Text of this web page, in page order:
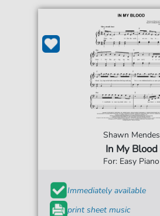
Shawn Mendes
In My Blood
For: Easy Piano
Immediately available
print sheet music